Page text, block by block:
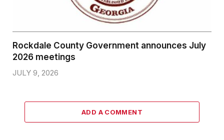
Rockdale County Government announces July
2026 meetings
JULY 9, 2026
ADD A COMMENT